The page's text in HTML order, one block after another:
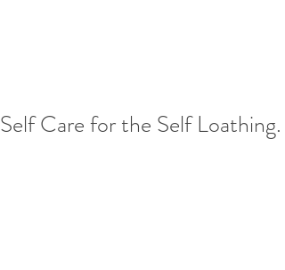
Self Care for the Self Loathing.